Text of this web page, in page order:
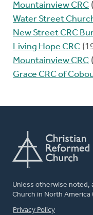
Mountainview CRC
Water Street
New Street CRC
Living Hope CRC
Mountainview CRC
Grace CRC of
Unless otherwise noted,
Church in North America
FOOTER
Privacy Policy